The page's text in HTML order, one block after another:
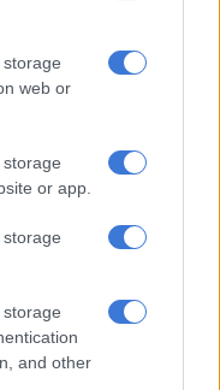
web or
or app.
and other
August 23,
manager for Doctors
the consequences
workers are placed